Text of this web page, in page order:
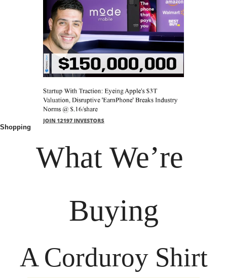
Shopping
What We’re
Buying
A Corduroy Shirt